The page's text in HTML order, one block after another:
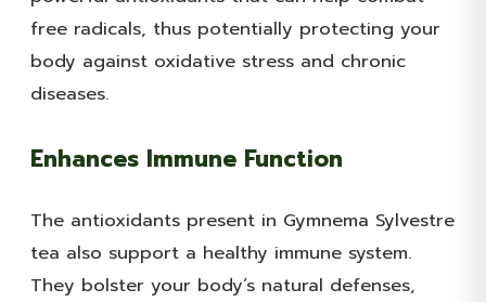
free radicals, thus potentially protecting your
body against oxidative stress and chronic
diseases.
Enhances Immune Function
The antioxidants present in Gymnema Sylvestre
tea also support a healthy immune system.
They bolster your body’s natural defenses,